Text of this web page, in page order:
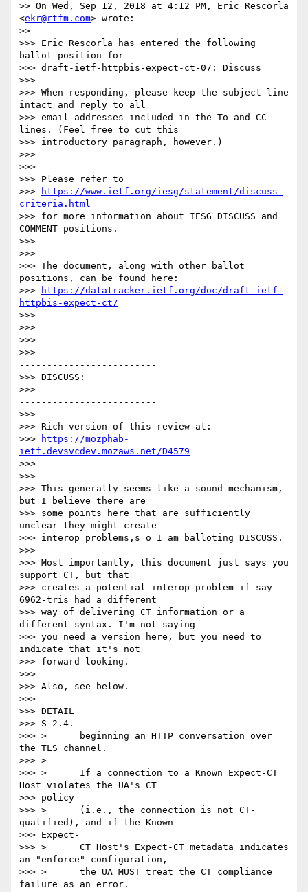
>> On Wed, Sep 12, 2018 at 4:12 PM, Eric Rescorla
<ekr@rtfm.com> wrote:
>>
>>> Eric Rescorla has entered the following
ballot position for
>>> draft-ietf-httpbis-expect-ct-07: Discuss
>>>
>>> When responding, please keep the subject line
intact and reply to all
>>> email addresses included in the To and CC
lines. (Feel free to cut this
>>> introductory paragraph, however.)
>>>
>>>
>>> Please refer to
>>>
https://www.ietf.org/iesg/statement/discuss-
criteria.html
>>> for more information about IESG DISCUSS and
COMMENT positions.
>>>
>>>
>>> The document, along with other ballot
positions, can be found here:
>>>
https://datatracker.ietf.org/doc/draft-ietf-
httpbis-expect-ct/
>>>
>>>
>>>
>>> ---------------------------------------------
-------------------------
>>> DISCUSS:
>>> ---------------------------------------------
-------------------------
>>>
>>> Rich version of this review at:
>>>
https://mozphab-
ietf.devsvcdev.mozaws.net/D4579
>>>
>>>
>>> This generally seems like a sound mechanism,
but I believe there are
>>> some points here that are sufficiently
unclear they might create
>>> interop problems,s o I am balloting DISCUSS.
>>>
>>> Most importantly, this document just says you
support CT, but that
>>> creates a potential interop problem if say
6962-tris had a different
>>> way of delivering CT information or a
different syntax. I'm not saying
>>> you need a version here, but you need to
indicate that it's not
>>> forward-looking.
>>>
>>> Also, see below.
>>>
>>> DETAIL
>>> S 2.4.
>>> >      beginning an HTTP conversation over
the TLS channel.
>>> >
>>> >      If a connection to a Known Expect-CT
Host violates the UA's CT
>>> policy
>>> >      (i.e., the connection is not CT-
qualified), and if the Known
>>> Expect-
>>> >      CT Host's Expect-CT metadata indicates
an "enforce" configuration,
>>> >      the UA MUST treat the CT compliance
failure as an error.